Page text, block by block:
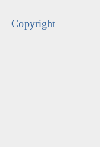
Copyright